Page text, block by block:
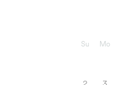
Su Mo